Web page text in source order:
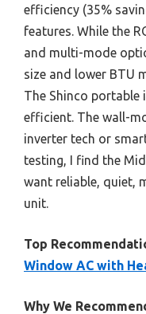
efficiency (35%
features. While the
and multi-mode
size and lower BTU
The Shinco portable
efficient. The wall-
inverter tech or
testing, I find the
want reliable, quiet,
unit.
Top
Window AC with
Why We